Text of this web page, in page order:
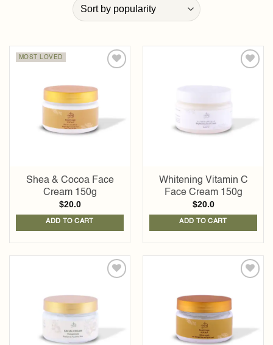
MOST LOVED
wishlist
Shea & Cocoa Face
Cream 150g
$20.0
ADD TO CART
Whitening Vitamin C
Face Cream 150g
$20.0
ADD TO CART
wishlist
wishlist